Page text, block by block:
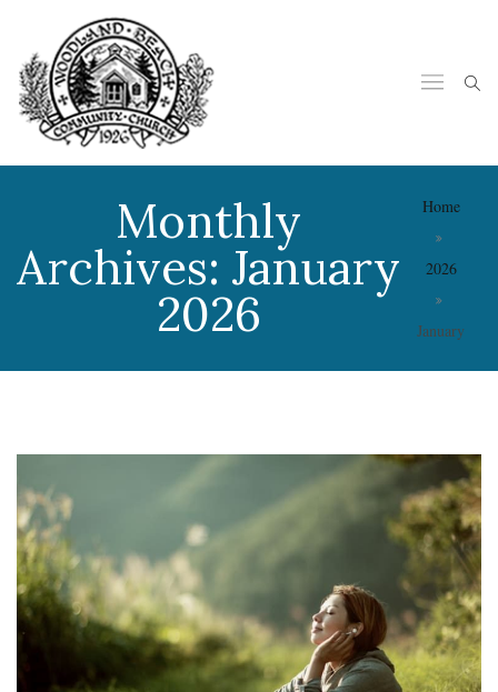
Monthly
Archives: January
2026
Home
2026
January